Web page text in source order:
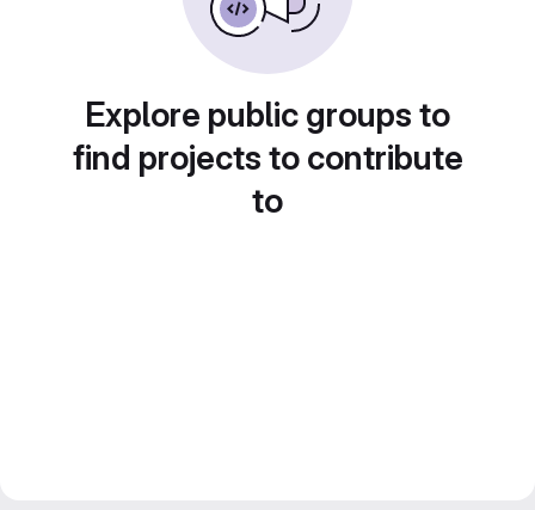
Explore public groups to
find projects to contribute
to